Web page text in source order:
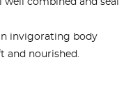
combined and seal
invigorating body
and nourished.